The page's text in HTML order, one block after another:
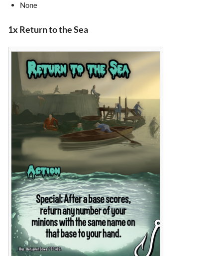
None
1x Return to the Sea